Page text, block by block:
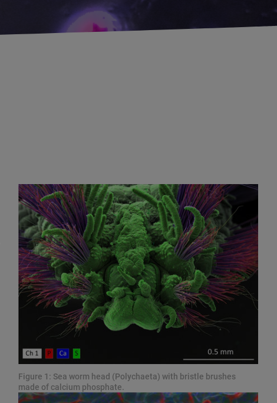
Figure 1: Sea worm head (Polychaeta) with bristle brushes
made of calcium phosphate.